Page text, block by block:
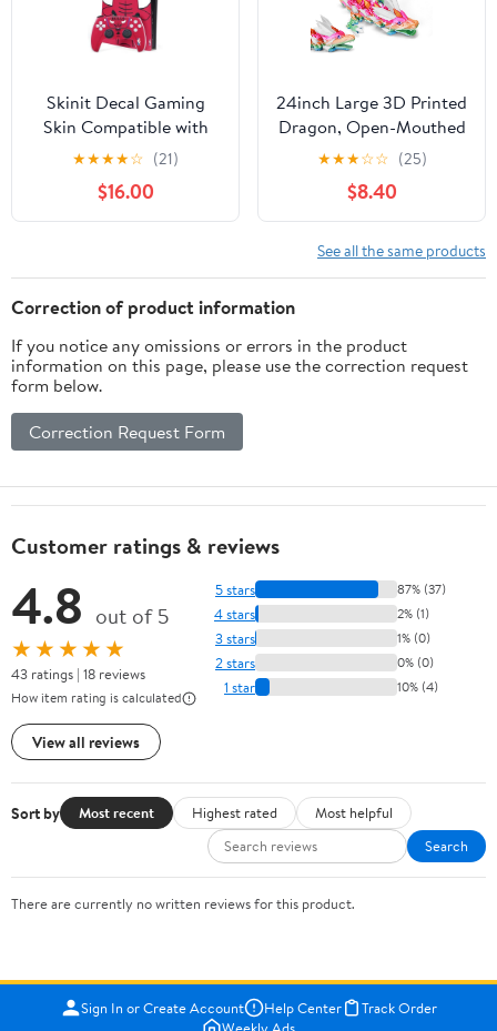
Skinit Decal Gaming
Skin Compatible with
PS5 Slim Digital Edition
Bundle - Officially
Licensed NBA Chicago
Bulls Large Logo Design
★★★★☆ (21)
$16.00
24inch Large 3D Printed
Dragon, Open-Mouthed
Full, Big Articulated
Crystal Dragon, Home
Office Decor Executive
Desk Present
★★★☆☆ (25)
$8.40
See all the same products
Correction of product information
If you notice any omissions or errors in the product
information on this page, please use the correction request
form below.
Correction Request Form
Customer ratings & reviews
4.8 out of 5
★★★★★
43 ratings | 18 reviews
How item rating is calculated
View all reviews
5 stars 87% (37)
4 stars 2% (1)
3 stars 1% (0)
2 stars 0% (0)
1 star 10% (4)
Sort by Most recent Highest rated
Most helpful
Search
There are currently no written reviews for this product.
Sign In or Create Account Help Center
Track Order